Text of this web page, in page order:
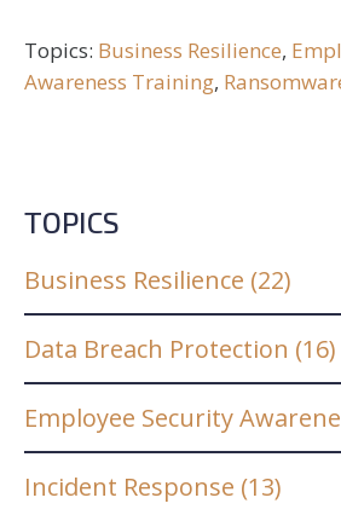
Topics: Business Resilience,
Awareness Training,
TOPICS
Business Resilience (22)
Data Breach Protection (16)
Employee Security
Incident Response (13)